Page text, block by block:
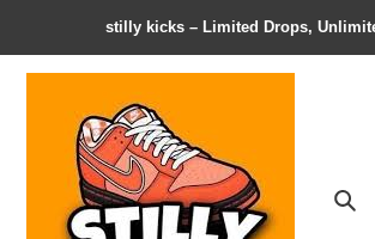
stilly kicks – Limited Drops,